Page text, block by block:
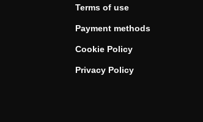
Terms of use
Payment methods
Cookie Policy
Privacy Policy